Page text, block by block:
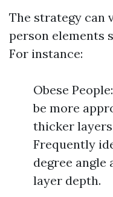
The strategy can
person elements
For instance:
Obese
be more
thicker
Frequently
degree
layer depth.